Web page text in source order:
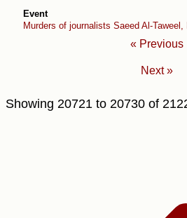
Event
Murders of journalists Saeed Al-
« Previous
Next »
Showing 20721 to 20730 of